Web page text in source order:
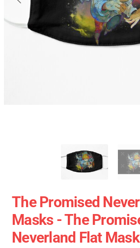
The Promised
Masks - The
Neverland Flat